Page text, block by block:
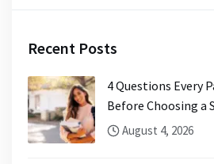
Recent Posts
4 Questions Every
Before Choosing a
August 4, 2026